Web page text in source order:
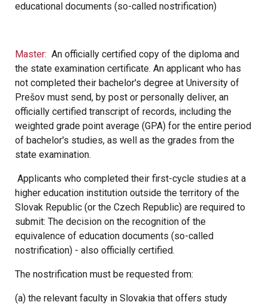
educational documents (so-called nostrification)
Master: An officially certified copy of the diploma and
the state examination certificate. An applicant who has
not completed their bachelor's degree at University of
Prešov must send, by post or personally deliver, an
officially certified transcript of records, including the
weighted grade point average (GPA) for the entire period
of bachelor's studies, as well as the grades from the
state examination.
Applicants who completed their first-cycle studies at a
higher education institution outside the territory of the
Slovak Republic (or the Czech Republic) are required to
submit: The decision on the recognition of the
equivalence of education documents (so-called
nostrification) - also officially certified.
The nostrification must be requested from:
(a) the relevant faculty in Slovakia that offers study